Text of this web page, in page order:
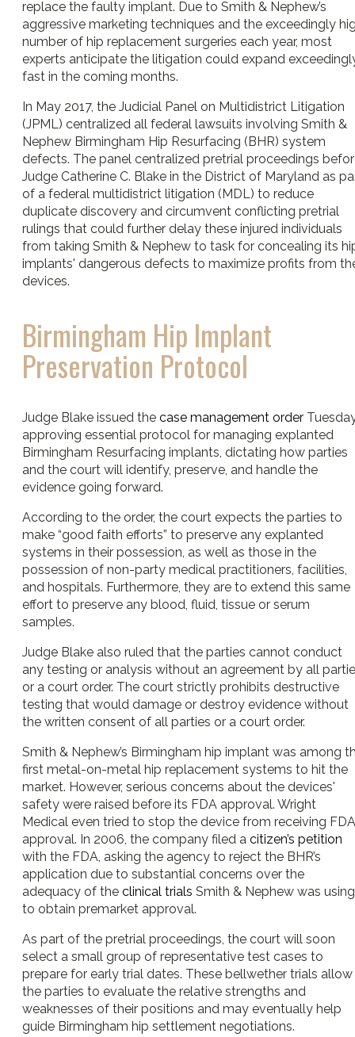
replace the faulty implant. Due to Smith & Nephew’s
aggressive marketing techniques and the exceedingly
number of hip replacement surgeries each year, most
experts anticipate the litigation could expand
fast in the coming months.
In May 2017, the Judicial Panel on Multidistrict Litigation
(JPML) centralized all federal lawsuits involving Smith &
Nephew Birmingham Hip Resurfacing (BHR) system
defects. The panel centralized pretrial proceedings
Judge Catherine C. Blake in the District of Maryland as
of a federal multidistrict litigation (MDL) to reduce
duplicate discovery and circumvent conflicting pretrial
rulings that could further delay these injured individuals
from taking Smith & Nephew to task for concealing its
implants' dangerous defects to maximize profits from
devices.
Birmingham Hip Implant
Preservation Protocol
Judge Blake issued the case management order
approving essential protocol for managing explanted
Birmingham Resurfacing implants, dictating how parties
and the court will identify, preserve, and handle the
evidence going forward.
According to the order, the court expects the parties to
make “good faith efforts” to preserve any explanted
systems in their possession, as well as those in the
possession of non-party medical practitioners, facilities,
and hospitals. Furthermore, they are to extend this same
effort to preserve any blood, fluid, tissue or serum
samples.
Judge Blake also ruled that the parties cannot conduct
any testing or analysis without an agreement by all
or a court order. The court strictly prohibits destructive
testing that would damage or destroy evidence without
the written consent of all parties or a court order.
Smith & Nephew’s Birmingham hip implant was among
first metal-on-metal hip replacement systems to hit the
market. However, serious concerns about the devices'
safety were raised before its FDA approval. Wright
Medical even tried to stop the device from receiving FDA
approval. In 2006, the company filed a citizen’s petition
with the FDA, asking the agency to reject the BHR’s
application due to substantial concerns over the
adequacy of the clinical trials Smith & Nephew was using
to obtain premarket approval.
As part of the pretrial proceedings, the court will soon
select a small group of representative test cases to
prepare for early trial dates. These bellwether trials allow
the parties to evaluate the relative strengths and
weaknesses of their positions and may eventually help
guide Birmingham hip settlement negotiations.